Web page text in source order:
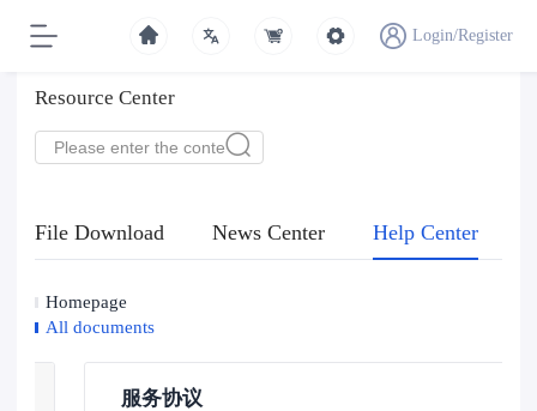
Login/Register
Resource Center
File Download News Center Help Center
Homepage
All documents
服务协议